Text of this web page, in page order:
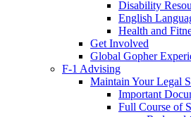
Disability
English
Health and
Get Involved
Global Gopher
F-1 Advising
Maintain Your Legal
Important
Full Course of